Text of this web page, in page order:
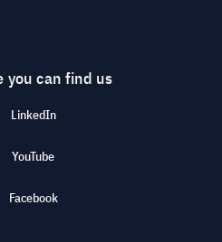
you can find us
LinkedIn
YouTube
Facebook